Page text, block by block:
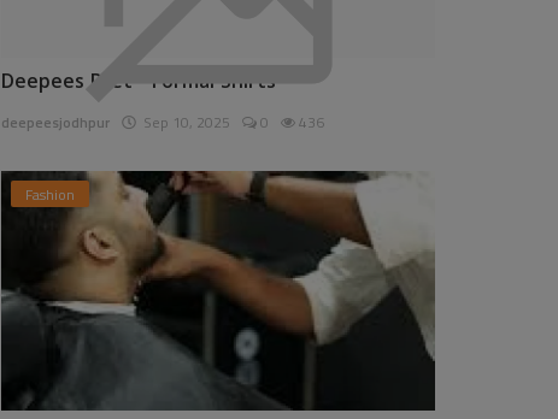
Deepees Pret - Formal Shirts
deepeesjodhpur Sep 10, 2025 0 436
Fashion